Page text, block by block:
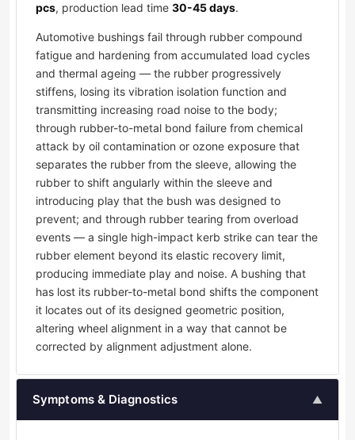
pcs, production lead time 30-45 days.
Automotive bushings fail through rubber compound
fatigue and hardening from accumulated load cycles
and thermal ageing — the rubber progressively
stiffens, losing its vibration isolation function and
transmitting increasing road noise to the body;
through rubber-to-metal bond failure from chemical
attack by oil contamination or ozone exposure that
separates the rubber from the sleeve, allowing the
rubber to shift angularly within the sleeve and
introducing play that the bush was designed to
prevent; and through rubber tearing from overload
events — a single high-impact kerb strike can tear the
rubber element beyond its elastic recovery limit,
producing immediate play and noise. A bushing that
has lost its rubber-to-metal bond shifts the component
it locates out of its designed geometric position,
altering wheel alignment in a way that cannot be
corrected by alignment adjustment alone.
Symptoms & Diagnostics ▲